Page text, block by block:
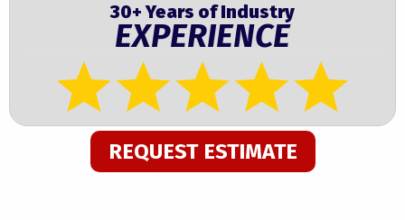
30+ Years of Industry
EXPERIENCE
REQUEST ESTIMATE